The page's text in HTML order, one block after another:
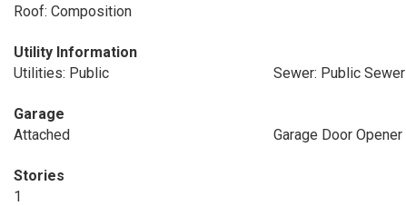
Roof: Composition
Utility Information
Utilities: Public
Sewer: Public Sewer
Garage
Attached
Garage Door Opener
Stories
1